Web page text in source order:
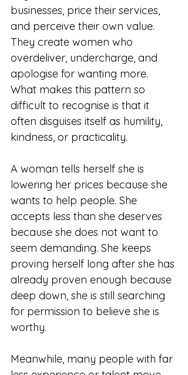
businesses, price their services,
and perceive their own value.
They create women who
overdeliver, undercharge, and
apologise for wanting more.
What makes this pattern so
difficult to recognise is that it
often disguises itself as humility,
kindness, or practicality.
A woman tells herself she is
lowering her prices because she
wants to help people. She
accepts less than she deserves
because she does not want to
seem demanding. She keeps
proving herself long after she has
already proven enough because
deep down, she is still searching
for permission to believe she is
worthy.
Meanwhile, many people with far